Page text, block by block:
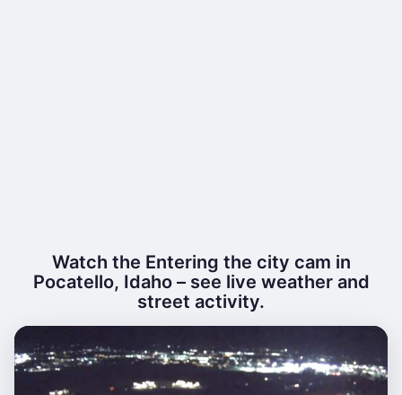
Watch the Entering the city cam in
Pocatello, Idaho – see live weather and
street activity.